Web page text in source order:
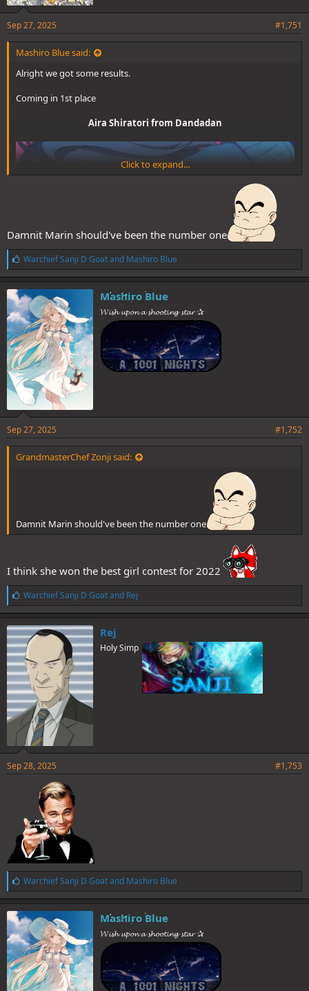
Sep 27, 2025 #1,751
Mashiro Blue said:
Alright we got some results.
Coming in 1st place
Aira Shiratori from Dandadan
(3 votes)​
2nd Place goes to
Kaoruko Waguri from The Fragrant Flower Blooms with
Dignity
Then we have a tie between Marin and Subaru for 3rd place. Poll is
up and 1 vote to use.
Spoiler
Click to expand...
Damnit Marin should've been the number one
L
i
k
e
s
:
Warchief Sanji D Goatand Mashiro Blue
Mashiro Blue
𝓦𝓲𝓼𝓱 𝓾𝓹𝓸𝓷 𝓪 𝓼𝓱𝓸𝓸𝓽𝓲𝓷𝓰 𝓼𝓽𝓪𝓻 ✰
Sep 27, 2025 #1,752
GrandmasterChef Zonji said:
Damnit Marin should've been the number one
I think she won the best girl contest for 2022
L
i
k
e
s
:
Warchief Sanji D Goatand Rej
Rej
Holy Simp
Sep 28, 2025 #1,753
L
i
k
e
s
:
Warchief Sanji D Goatand Mashiro Blue
Mashiro Blue
𝓦𝓲𝓼𝓱 𝓾𝓹𝓸𝓷 𝓪 𝓼𝓱𝓸𝓸𝓽𝓲𝓷𝓰 𝓼𝓽𝓪𝓻 ✰